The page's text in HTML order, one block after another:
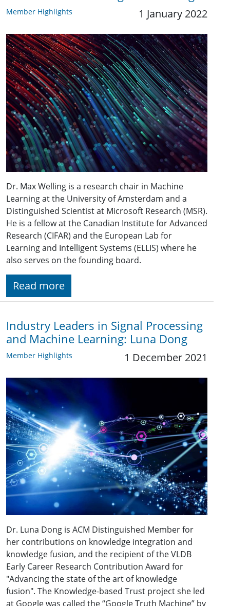
Member Highlights 1 January 2022
Dr. Max Welling is a research chair in Machine
Learning at the University of Amsterdam and a
Distinguished Scientist at Microsoft Research (MSR).
He is a fellow at the Canadian Institute for Advanced
Research (CIFAR) and the European Lab for
Learning and Intelligent Systems (ELLIS) where he
also serves on the founding board.
Read more
Industry Leaders in Signal Processing
and Machine Learning: Luna Dong
Member Highlights 1 December 2021
Dr. Luna Dong is ACM Distinguished Member for
her contributions on knowledge integration and
knowledge fusion, and the recipient of the VLDB
Early Career Research Contribution Award for
"Advancing the state of the art of knowledge
fusion". The Knowledge-based Trust project she led
at Google was called the “Google Truth Machine” by